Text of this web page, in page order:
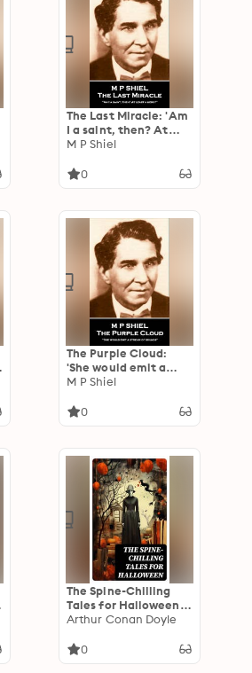
The Last Miracle: 'Am
I a saint, then? At
least a hero?''
M P Shiel
0
The Purple Cloud:
'She would emit a
stream of sounds''
M P Shiel
0
The Spine-Chilling
Tales for Halloween:
350+ Horror Classics,
Thrillers, Occult
Arthur Conan Doyle
0